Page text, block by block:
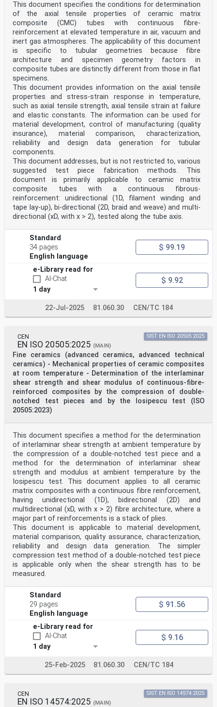
This document specifies the conditions for determination
of the axial tensile properties of ceramic matrix
composite (CMC) tubes with continuous fibre-
reinforcement at elevated temperature in air, vacuum and
inert gas atmospheres. The applicability of this document
is specific to tubular geometries because fibre
architecture and specimen geometry factors in
composite tubes are distinctly different from those in flat
specimens.
This document provides information on the axial tensile
properties and stress-strain response in temperature,
such as axial tensile strength, axial tensile strain at failure
and elastic constants. The information can be used for
material development, control of manufacturing (quality
insurance), material comparison, characterization,
reliability and design data generation for tubular
components.
This document addresses, but is not restricted to, various
suggested test piece fabrication methods. This
document is primarily applicable to ceramic matrix
composite tubes with a continuous fibrous-
reinforcement: unidirectional (1D, filament winding and
tape lay-up), bi-directional (2D, braid and weave) and multi-
directional (xD, with x > 2), tested along the tube axis.
Standard
34 pages
English language
$ 99.19
e-Library read for
AI-Chat
1 day
$ 9.92
22-Jul-2025 81.060.30 CEN/TC 184
CEN
EN ISO 20505:2025 (MAIN)
Fine ceramics (advanced ceramics, advanced technical
ceramics) - Mechanical properties of ceramic composites
at room temperature - Determination of the interlaminar
shear strength and shear modulus of continuous-fibre-
reinforced composites by the compression of double-
notched test pieces and by the Iosipescu test (ISO
20505:2023)
SIST EN ISO 20505:2025
This document specifies a method for the determination
of interlaminar shear strength at ambient temperature by
the compression of a double-notched test piece and a
method for the determination of interlaminar shear
strength and modulus at ambient temperature by the
Iosipescu test. This document applies to all ceramic
matrix composites with a continuous fibre reinforcement,
having unidirectional (1D), bidirectional (2D) and
multidirectional (xD, with x > 2) fibre architecture, where a
major part of reinforcements is a stack of plies.
This document is applicable to material development,
material comparison, quality assurance, characterization,
reliability and design data generation. The simpler
compression test method of a double-notched test piece
is applicable only when the shear strength has to be
measured.
Standard
29 pages
English language
$ 91.56
e-Library read for
AI-Chat
1 day
$ 9.16
25-Feb-2025 81.060.30 CEN/TC 184
CEN
EN ISO 14574:2025 (MAIN)
SIST EN ISO 14574:2025